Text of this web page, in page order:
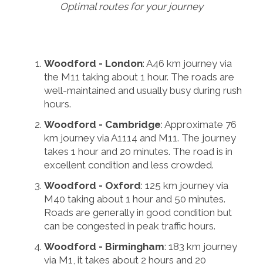
Optimal routes for your journey
Woodford - London: A46 km journey via
the M11 taking about 1 hour. The roads are
well-maintained and usually busy during rush
hours.
Woodford - Cambridge: Approximate 76
km journey via A1114 and M11. The journey
takes 1 hour and 20 minutes. The road is in
excellent condition and less crowded.
Woodford - Oxford: 125 km journey via
M40 taking about 1 hour and 50 minutes.
Roads are generally in good condition but
can be congested in peak traffic hours.
Woodford - Birmingham: 183 km journey
via M1, it takes about 2 hours and 20